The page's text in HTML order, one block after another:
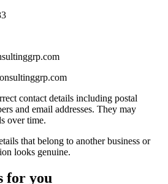
contact details including postal
and email addresses. They may
over time.
that belong to another business or
looks genuine.
for you